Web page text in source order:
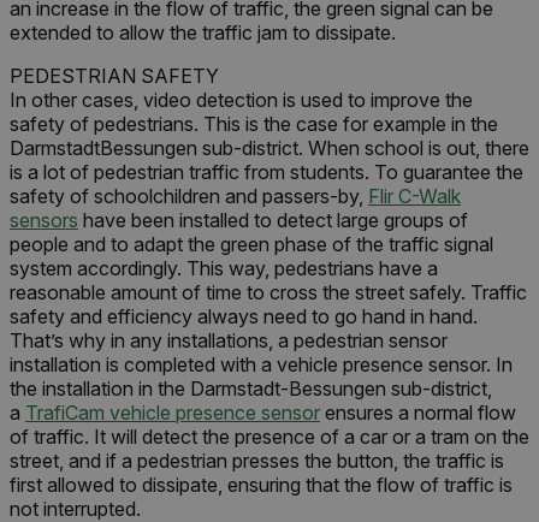
an increase in the flow of traffic, the green signal can be
extended to allow the traffic jam to dissipate.
PEDESTRIAN SAFETY
In other cases, video detection is used to improve the
safety of pedestrians. This is the case for example in the
DarmstadtBessungen sub-district. When school is out, there
is a lot of pedestrian traffic from students. To guarantee the
safety of schoolchildren and passers-by, Flir C-Walk
sensors have been installed to detect large groups of
people and to adapt the green phase of the traffic signal
system accordingly. This way, pedestrians have a
reasonable amount of time to cross the street safely. Traffic
safety and efficiency always need to go hand in hand.
That’s why in any installations, a pedestrian sensor
installation is completed with a vehicle presence sensor. In
the installation in the Darmstadt-Bessungen sub-district,
a TrafiCam vehicle presence sensor ensures a normal flow
of traffic. It will detect the presence of a car or a tram on the
street, and if a pedestrian presses the button, the traffic is
first allowed to dissipate, ensuring that the flow of traffic is
not interrupted.